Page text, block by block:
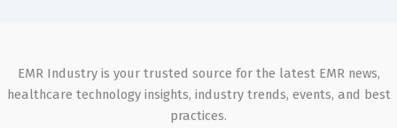
EMR Industry is your trusted source for the latest EMR news,
healthcare technology insights, industry trends, events, and best
practices.